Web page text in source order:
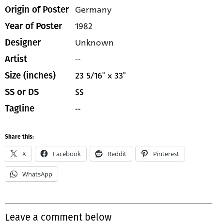
Origin of Poster Germany
Year of Poster 1982
Designer Unknown
Artist --
Size (inches) 23 5/16" x 33"
SS or DS SS
Tagline --
Share this:
X Facebook Reddit Pinterest
WhatsApp
Leave a comment below